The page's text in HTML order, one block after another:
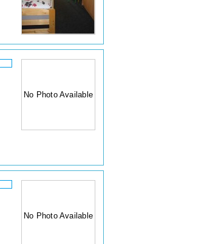
No Photo Available
No Photo Available